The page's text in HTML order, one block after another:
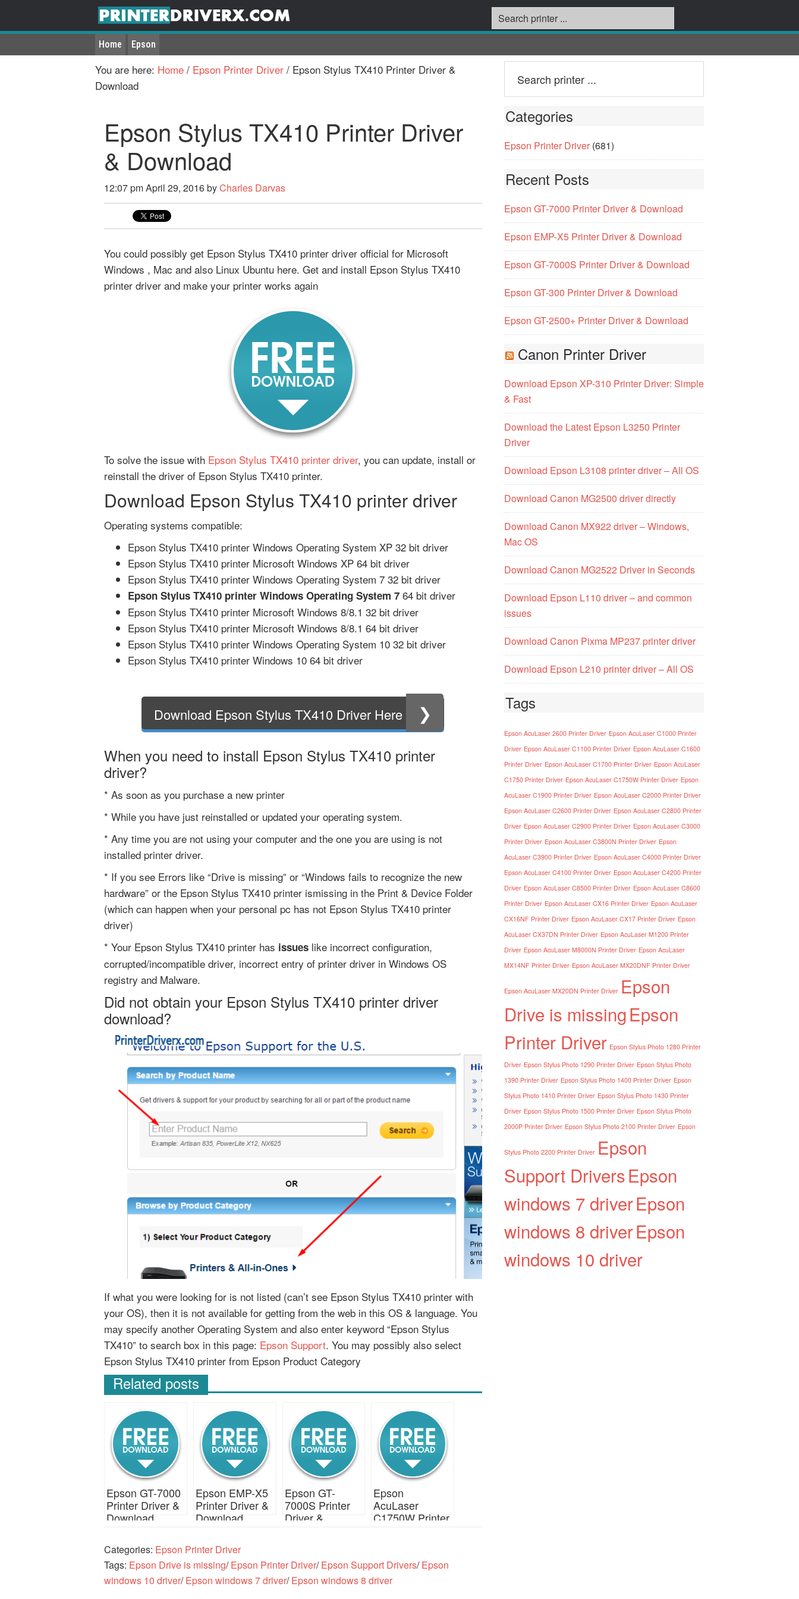
Home Epson
You are here: Home / Epson Printer Driver / Epson Stylus TX410 Printer Driver &
Download
Epson Stylus TX410 Printer Driver
& Download
12:07 pmApril 29, 2016byCharles Darvas
You could possibly get Epson Stylus TX410 printer driver official for Microsoft
Windows , Mac and also Linux Ubuntu here. Get and install Epson Stylus TX410
printer driver and make your printer works again
To solve the issue with Epson Stylus TX410 printer driver, you can update, install or
reinstall the driver of Epson Stylus TX410 printer.
Download Epson Stylus TX410 printer driver
Operating systems compatible:
Epson Stylus TX410 printer Windows Operating System XP 32 bit driver
Epson Stylus TX410 printer Microsoft Windows XP 64 bit driver
Epson Stylus TX410 printer Windows Operating System 7 32 bit driver
Epson Stylus TX410 printer Windows Operating System 7 64 bit driver
Epson Stylus TX410 printer Microsoft Windows 8/8.1 32 bit driver
Epson Stylus TX410 printer Microsoft Windows 8/8.1 64 bit driver
Epson Stylus TX410 printer Windows Operating System 10 32 bit driver
Epson Stylus TX410 printer Windows 10 64 bit driver
Download Epson Stylus TX410 Driver Here ❯
When you need to install Epson Stylus TX410 printer
driver?
* As soon as you purchase a new printer
* While you have just reinstalled or updated your operating system.
* Any time you are not using your computer and the one you are using is not
installed printer driver.
* If you see Errors like “Drive is missing” or “Windows fails to recognize the new
hardware” or the Epson Stylus TX410 printer ismissing in the Print & Device Folder
(which can happen when your personal pc has not Epson Stylus TX410 printer
driver)
* Your Epson Stylus TX410 printer has issues like incorrect configuration,
corrupted/incompatible driver, incorrect entry of printer driver in Windows OS
registry and Malware.
Did not obtain your Epson Stylus TX410 printer driver
download?
If what you were looking for is not listed (can’t see Epson Stylus TX410 printer with
your OS), then it is not available for getting from the web in this OS & language. You
may specify another Operating System and also enter keyword “Epson Stylus
TX410” to search box in this page: Epson Support. You may possibly also select
Epson Stylus TX410 printer from Epson Product Category
Related posts
Epson GT-7000
Printer Driver &
Download
Epson EMP-X5
Printer Driver &
Download
Epson GT-
7000S Printer
Driver &
Epson
AcuLaser
C1750W Printer
Categories: Epson Printer Driver
Tags: Epson Drive is missing/Epson Printer Driver/Epson Support Drivers/Epson
windows 10 driver/Epson windows 7 driver/Epson windows 8 driver
Categories
Epson Printer Driver (681)
Recent Posts
Epson GT-7000 Printer Driver & Download
Epson EMP-X5 Printer Driver & Download
Epson GT-7000S Printer Driver & Download
Epson GT-300 Printer Driver & Download
Epson GT-2500+ Printer Driver & Download
Canon Printer Driver
Download Epson XP-310 Printer Driver: Simple
& Fast
Download the Latest Epson L3250 Printer
Driver
Download Epson L3108 printer driver – All OS
Download Canon MG2500 driver directly
Download Canon MX922 driver – Windows,
Mac OS
Download Canon MG2522 Driver in Seconds
Download Epson L110 driver – and common
issues
Download Canon Pixma MP237 printer driver
Download Epson L210 printer driver – All OS
Tags
Epson AcuLaser 2600 Printer Driver Epson AcuLaser C1000 Printer
Driver Epson AcuLaser C1100 Printer Driver Epson AcuLaser C1600
Printer Driver Epson AcuLaser C1700 Printer Driver Epson AcuLaser
C1750 Printer Driver Epson AcuLaser C1750W Printer Driver Epson
AcuLaser C1900 Printer Driver Epson AcuLaser C2000 Printer Driver
Epson AcuLaser C2600 Printer Driver Epson AcuLaser C2800 Printer
Driver Epson AcuLaser C2900 Printer Driver Epson AcuLaser C3000
Printer Driver Epson AcuLaser C3800N Printer Driver Epson
AcuLaser C3900 Printer Driver Epson AcuLaser C4000 Printer Driver
Epson AcuLaser C4100 Printer Driver Epson AcuLaser C4200 Printer
Driver Epson AcuLaser C8500 Printer Driver Epson AcuLaser C8600
Printer Driver Epson AcuLaser CX16 Printer Driver Epson AcuLaser
CX16NF Printer Driver Epson AcuLaser CX17 Printer Driver Epson
AcuLaser CX37DN Printer Driver Epson AcuLaser M1200 Printer
Driver Epson AcuLaser M8000N Printer Driver Epson AcuLaser
MX14NF Printer Driver Epson AcuLaser MX20DNF Printer Driver
Epson AcuLaser MX20DN Printer Driver Epson
Drive is missingEpson
Printer Driver Epson Stylus Photo 1280 Printer
Driver Epson Stylus Photo 1290 Printer Driver Epson Stylus Photo
1390 Printer Driver Epson Stylus Photo 1400 Printer Driver Epson
Stylus Photo 1410 Printer Driver Epson Stylus Photo 1430 Printer
Driver Epson Stylus Photo 1500 Printer Driver Epson Stylus Photo
2000P Printer Driver Epson Stylus Photo 2100 Printer Driver Epson
Stylus Photo 2200 Printer Driver Epson
Support DriversEpson
windows 7 driverEpson
windows 8 driverEpson
windows 10 driver